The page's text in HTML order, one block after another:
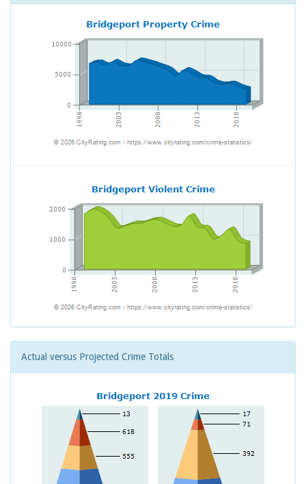
Actual versus Projected Crime Totals